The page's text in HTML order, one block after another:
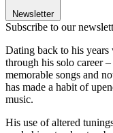
Newsletter
Subscribe to our
Dating back to his
through his solo career
memorable songs and
has made a habit of
music.
His use of altered